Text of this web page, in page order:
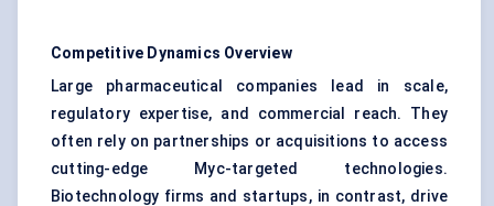
Competitive Dynamics Overview
Large pharmaceutical companies lead in scale,
regulatory expertise, and commercial reach. They
often rely on partnerships or acquisitions to access
cutting-edge Myc-targeted technologies.
Biotechnology firms and startups, in contrast, drive